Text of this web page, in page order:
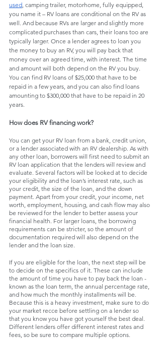
used , camping trailer, motorhome, fully equipped,
you name it – RV loans are conditional on the RV as
well. And because RVs are larger and slightly more
complicated purchases than cars, their loans too are
typically larger. Once a lender agrees to loan you
the money to buy an RV, you will pay back that
money over an agreed time, with interest. The time
and amount will both depend on the RV you buy.
You can find RV loans of $25,000 that have to be
repaid in a few years, and you can also find loans
amounting to $300,000 that have to be repaid in 20
years.
How does RV financing work?
You can get your RV loan from a bank, credit union,
or a lender associated with an RV dealership. As with
any other loan, borrowers will first need to submit an
RV loan application that the lenders will review and
evaluate. Several factors will be looked at to decide
your eligibility and the loan’s interest rate, such as
your credit, the size of the loan, and the down
payment. Apart from your credit, your income, net
worth, employment, housing, and cash flow may also
be reviewed for the lender to better assess your
financial health. For larger loans, the borrowing
requirements can be stricter, so the amount of
documentation required will also depend on the
lender and the loan size.
If you are eligible for the loan, the next step will be
to decide on the specifics of it. These can include
the amount of time you have to pay back the loan -
known as the loan term, the annual percentage rate,
and how much the monthly installments will be.
Because this is a heavy investment, make sure to do
your market recce before settling on a lender so
that you know you have got yourself the best deal.
Different lenders offer different interest rates and
fees, so be sure to compare multiple options.